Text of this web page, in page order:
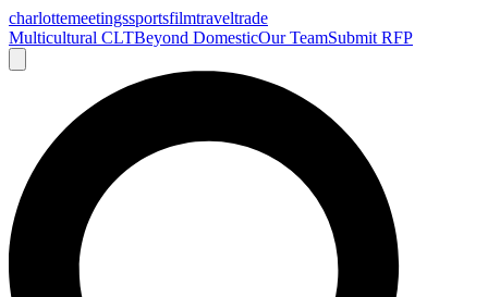
charlottemeetingssportsfilmtraveltrade
Multicultural CLTBeyond DomesticOur TeamSubmit RFP